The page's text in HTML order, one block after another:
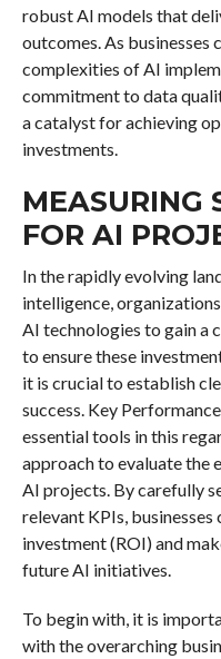
robust AI models that
outcomes. As businesses
complexities of AI
commitment to data
a catalyst for achieving
investments.
MEASURING
FOR AI
In the rapidly evolving
intelligence,
AI technologies to gain a
to ensure these
it is crucial to establish
success. Key
essential tools in this
approach to evaluate the
AI projects. By carefully
relevant KPIs,
investment (ROI) and
future AI initiatives.
To begin with, it is
with the overarching